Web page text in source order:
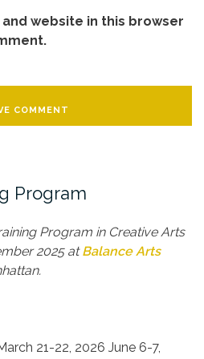
website in this browser
Program
Program in Creative Arts
2025 atBalance Arts
21-22, 2026 June 6-7,